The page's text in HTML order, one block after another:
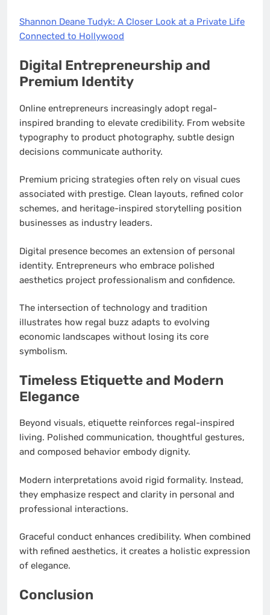
Shannon Deane Tudyk: A Closer Look at a Private Life
Connected to Hollywood
Digital Entrepreneurship and
Premium Identity
Online entrepreneurs increasingly adopt regal-
inspired branding to elevate credibility. From website
typography to product photography, subtle design
decisions communicate authority.
Premium pricing strategies often rely on visual cues
associated with prestige. Clean layouts, refined color
schemes, and heritage-inspired storytelling position
businesses as industry leaders.
Digital presence becomes an extension of personal
identity. Entrepreneurs who embrace polished
aesthetics project professionalism and confidence.
The intersection of technology and tradition
illustrates how regal buzz adapts to evolving
economic landscapes without losing its core
symbolism.
Timeless Etiquette and Modern
Elegance
Beyond visuals, etiquette reinforces regal-inspired
living. Polished communication, thoughtful gestures,
and composed behavior embody dignity.
Modern interpretations avoid rigid formality. Instead,
they emphasize respect and clarity in personal and
professional interactions.
Graceful conduct enhances credibility. When combined
with refined aesthetics, it creates a holistic expression
of elegance.
Conclusion